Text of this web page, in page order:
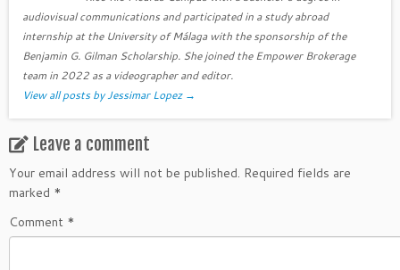
audiovisual communications and participated in a study abroad
internship at the University of Málaga with the sponsorship of the
Benjamin G. Gilman Scholarship. She joined the Empower Brokerage
team in 2022 as a videographer and editor.
View all posts by Jessimar Lopez →
Leave a comment
Your email address will not be published. Required fields are
marked *
Comment *